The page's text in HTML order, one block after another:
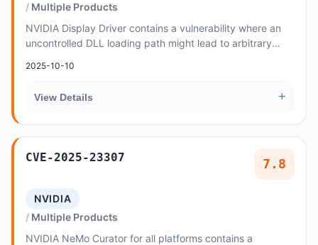
Multiple Products
NVIDIA Display Driver contains a vulnerability where an
uncontrolled DLL loading path might lead to arbitrary
2025-10-10
View Details +
CVE-2025-23307 7.8
NVIDIA
Multiple Products
NVIDIA NeMo Curator for all platforms contains a